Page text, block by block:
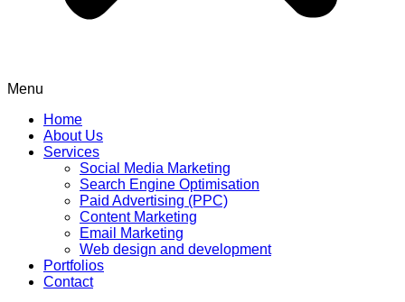
Menu
Home
About Us
Services
Social Media Marketing
Search Engine Optimisation
Paid Advertising (PPC)
Content Marketing
Email Marketing
Web design and development
Portfolios
Contact